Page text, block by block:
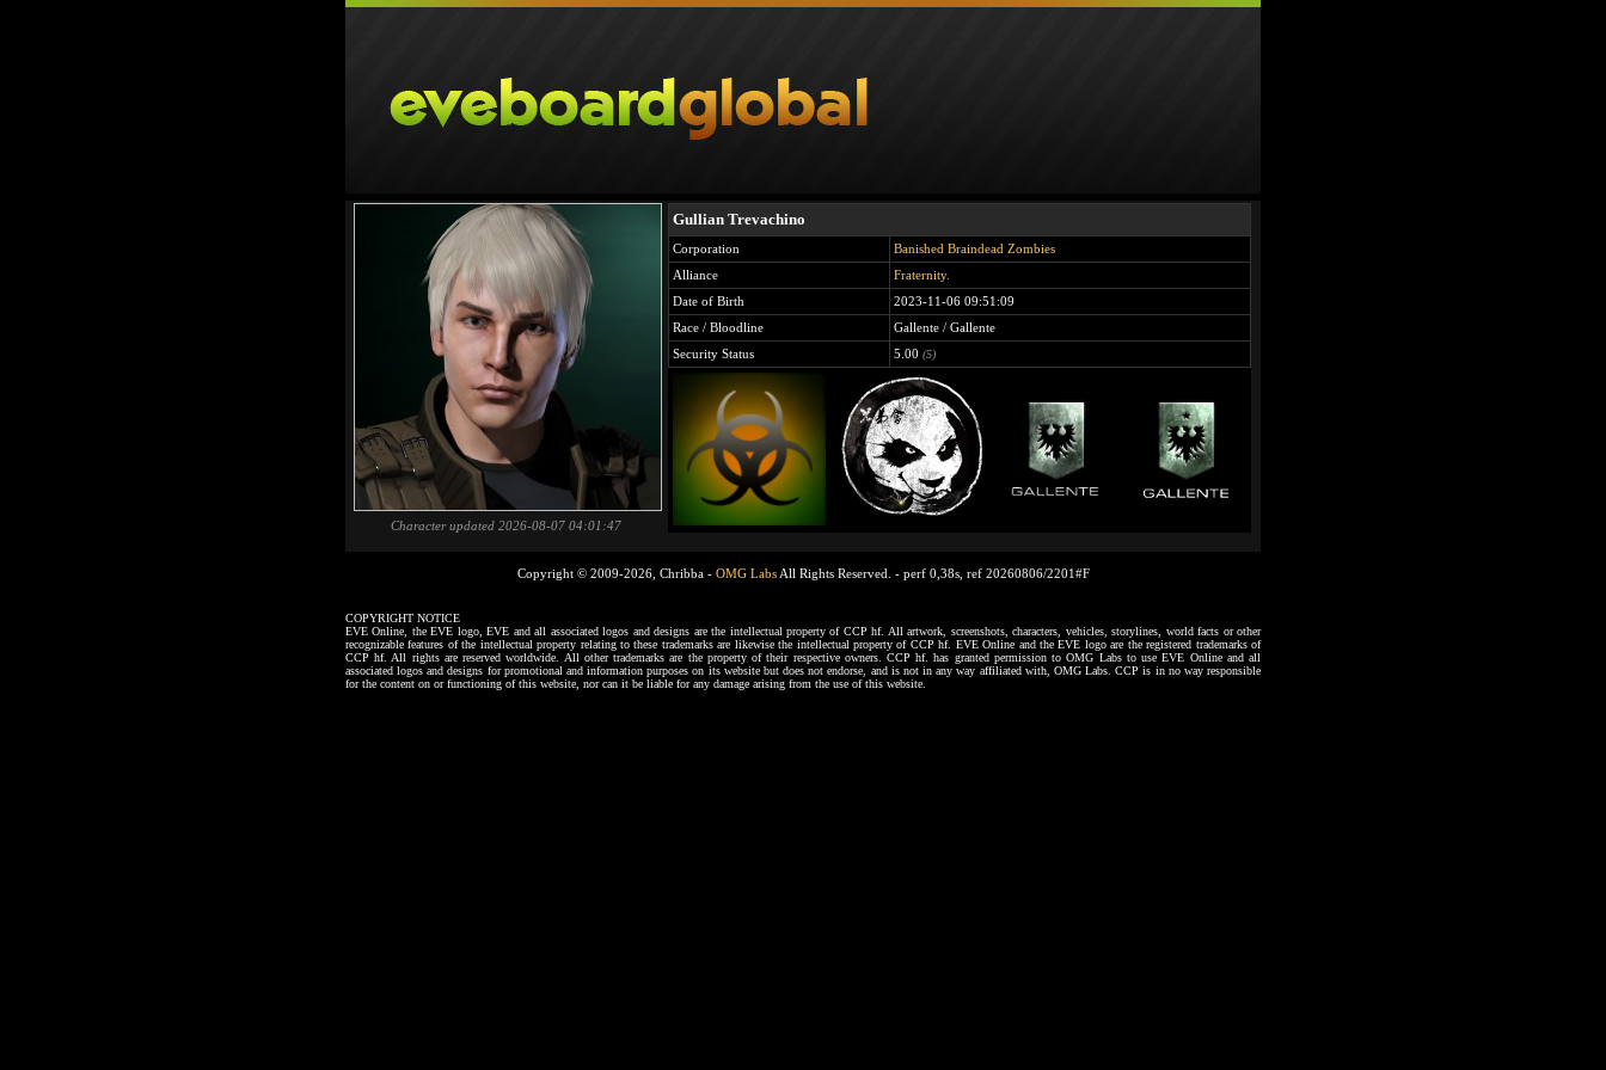
Character updated 2026-08-07 04:01:47
Gullian Trevachino
Corporation
Banished Braindead Zombies
Alliance
Fraternity.
Date of Birth
2023-11-06 09:51:09
Race / Bloodline
Gallente / Gallente
Security Status
5.00 (5)
Copyright © 2009-2026, Chribba - OMG LabsAll Rights Reserved. - perf 0,38s, ref 20260806/2201#F
COPYRIGHT NOTICE
EVE Online, the EVE logo, EVE and all associated logos and designs are the intellectual property of CCP hf. All artwork, screenshots, characters, vehicles, storylines, world facts or other
recognizable features of the intellectual property relating to these trademarks are likewise the intellectual property of CCP hf. EVE Online and the EVE logo are the registered trademarks of
CCP hf. All rights are reserved worldwide. All other trademarks are the property of their respective owners. CCP hf. has granted permission to OMG Labs to use EVE Online and all
associated logos and designs for promotional and information purposes on its website but does not endorse, and is not in any way affiliated with, OMG Labs. CCP is in no way responsible
for the content on or functioning of this website, nor can it be liable for any damage arising from the use of this website.